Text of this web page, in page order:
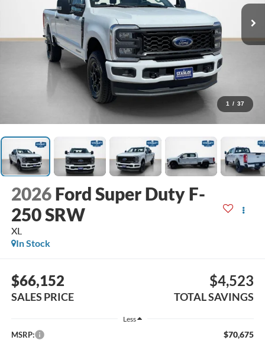
1 / 37
2026 Ford Super Duty F-
250 SRW
XL
In Stock
$66,152
SALES PRICE
$4,523
TOTAL SAVINGS
Less
MSRP: $70,675